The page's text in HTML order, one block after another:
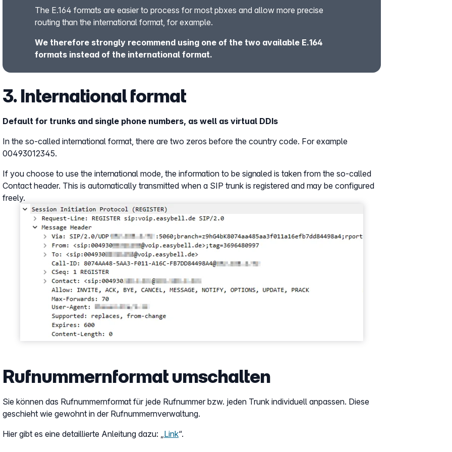
The E.164 formats are easier to process for most pbxes and allow more precise
routing than the international format, for example.
We therefore strongly recommend using one of the two available E.164
formats instead of the international format.
3. International format
Default for trunks and single phone numbers, as well as virtual DDIs
In the so-called international format, there are two zeros before the country code. For example
00493012345.
If you choose to use the international mode, the information to be signaled is taken from the so-called
Contact header. This is automatically transmitted when a SIP trunk is registered and may be configured
freely.
Rufnummernformat umschalten
Sie können das Rufnummernformat für jede Rufnummer bzw. jeden Trunk individuell anpassen. Diese
geschieht wie gewohnt in der Rufnummernverwaltung.
Hier gibt es eine detaillierte Anleitung dazu: „ Link“.